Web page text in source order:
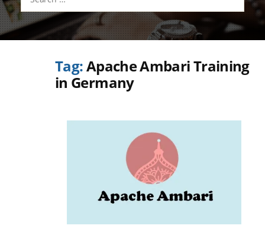
for:
Tag:Apache Ambari Training
in Germany